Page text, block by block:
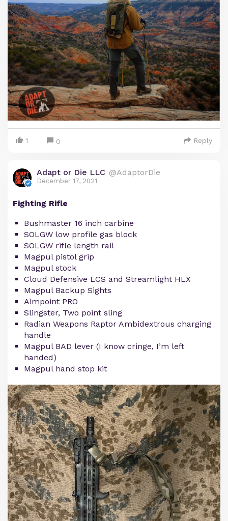
1 0 Reply
Adapt or Die LLC @AdaptorDie
December 17, 2021
Fighting Rifle
Bushmaster 16 inch carbine
SOLGW low profile gas block
SOLGW rifle length rail
Magpul pistol grip
Magpul stock
Cloud Defensive LCS and Streamlight HLX
Magpul Backup Sights
Aimpoint PRO
Slingster, Two point sling
Radian Weapons Raptor Ambidextrous charging
handle
Magpul BAD lever (I know cringe, I’m left
handed)
Magpul hand stop kit